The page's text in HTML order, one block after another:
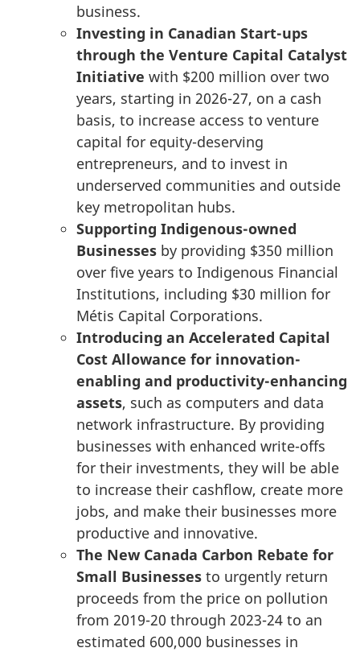
business.
Investing in Canadian Start-ups
through the Venture Capital Catalyst
Initiative with $200 million over two
years, starting in 2026-27, on a cash
basis, to increase access to venture
capital for equity-deserving
entrepreneurs, and to invest in
underserved communities and outside
key metropolitan hubs.
Supporting Indigenous-owned
Businesses by providing $350 million
over five years to Indigenous Financial
Institutions, including $30 million for
Métis Capital Corporations.
Introducing an Accelerated Capital
Cost Allowance for innovation-
enabling and productivity-enhancing
assets, such as computers and data
network infrastructure. By providing
businesses with enhanced write-offs
for their investments, they will be able
to increase their cashflow, create more
jobs, and make their businesses more
productive and innovative.
The New Canada Carbon Rebate for
Small Businesses to urgently return
proceeds from the price on pollution
from 2019-20 through 2023-24 to an
estimated 600,000 businesses in